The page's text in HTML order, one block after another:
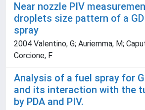
Near nozzle PIV
droplets size pattern of a
spray
2004 Valentino, G; Auriemma, M;
Corcione, F
Analysis of a fuel spray for
and its interaction with the
by PDA and PIV.